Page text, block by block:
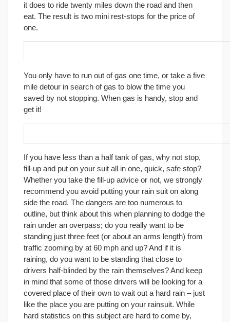
it does to ride twenty miles down the road and then
eat. The result is two mini rest-stops for the price of
one.
You only have to run out of gas one time, or take a five
mile detour in search of gas to blow the time you
saved by not stopping. When gas is handy, stop and
get it!
If you have less than a half tank of gas, why not stop,
fill-up and put on your suit all in one, quick, safe stop?
Whether you take the fill-up advice or not, we strongly
recommend you avoid putting your rain suit on along
side the road. The dangers are too numerous to
outline, but think about this when planning to dodge the
rain under an overpass; do you really want to be
standing just three feet (or about an arms length) from
traffic zooming by at 60 mph and up? And if it is
raining, do you want to be standing that close to
drivers half-blinded by the rain themselves? And keep
in mind that some of those drivers will be looking for a
covered place of their own to wait out a hard rain – just
like the place you are putting on your rainsuit. While
hard statistics on this subject are hard to come by,